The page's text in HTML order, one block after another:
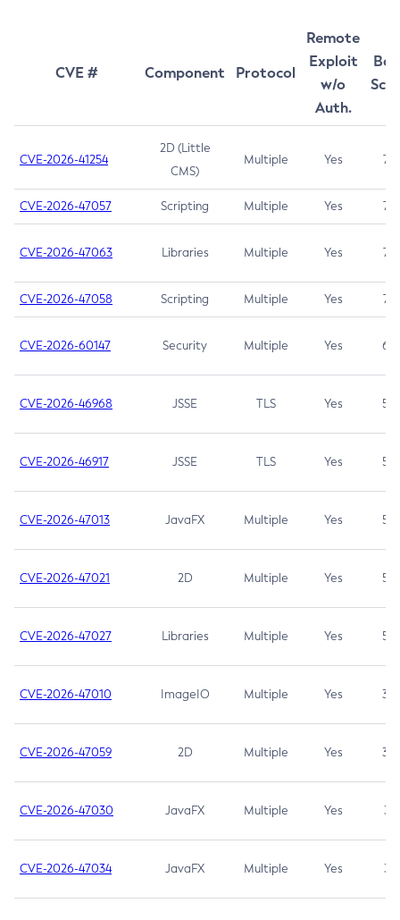
CVE # Component Protocol
Remote
Exploit
w/o
Auth.
CVE-2026-41254
2D (Little
CMS)
Multiple Yes 7.5
CVE-2026-47057 Scripting Multiple Yes 7.5
CVE-2026-47063 Libraries Multiple Yes 7.5
CVE-2026-47058 Scripting Multiple Yes 7.4
CVE-2026-60147 Security Multiple Yes 6.5
CVE-2026-46968 JSSE TLS Yes 5.9
CVE-2026-46917 JSSE TLS Yes 5.3
CVE-2026-47013 JavaFX Multiple Yes 5.3
CVE-2026-47021 2D Multiple Yes 5.3
CVE-2026-47027 Libraries Multiple Yes 5.3
CVE-2026-47010 ImageIO Multiple Yes 3.7
CVE-2026-47059 2D Multiple Yes 3.7
CVE-2026-47030 JavaFX Multiple Yes 3.1
CVE-2026-47034 JavaFX Multiple Yes 3.1